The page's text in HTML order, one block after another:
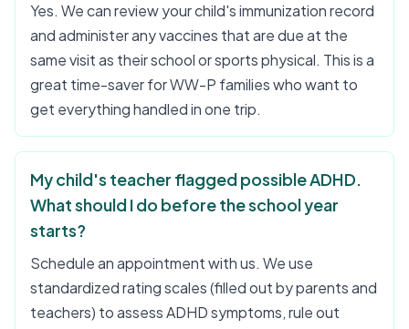
Yes. We can review your child's immunization record
and administer any vaccines that are due at the
same visit as their school or sports physical. This is a
great time-saver for WW-P families who want to
get everything handled in one trip.
My child's teacher flagged possible ADHD.
What should I do before the school year
starts?
Schedule an appointment with us. We use
standardized rating scales (filled out by parents and
teachers) to assess ADHD symptoms, rule out